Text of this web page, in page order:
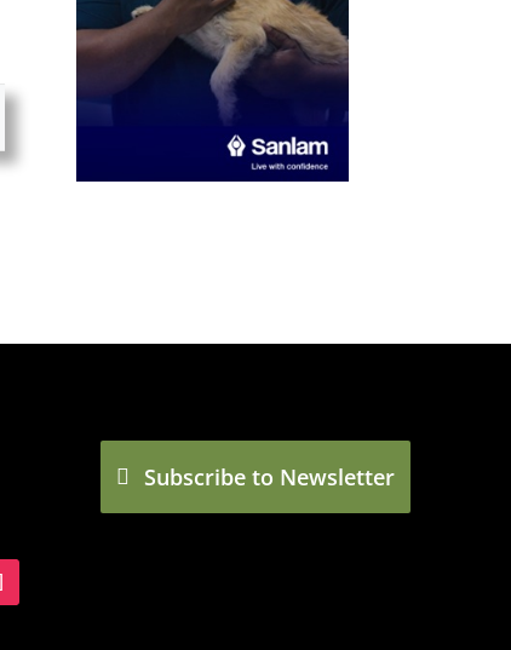
Subscribe to Newsletter